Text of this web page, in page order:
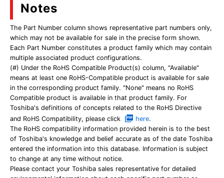
Notes
The Part Number column shows representative part numbers only,
which may not be available for sale in the precise form shown.
Each Part Number constitutes a product family which may contain
multiple associated product configurations.
(#) Under the RoHS Compatible Product(s) column, "Available"
means at least one RoHS-Compatible product is available for sale
in the corresponding product family. "None" means no RoHS
Compatible product is available in that product family. For
Toshiba's definitions of concepts related to the RoHS Directive
and RoHS Compatibility, please click
here.
The RoHS compatibility information provided herein is to the best
of Toshiba's knowledge and belief accurate as of the date Toshiba
entered the information into this database. Information is subject
to change at any time without notice.
Please contact your Toshiba sales representative for detailed